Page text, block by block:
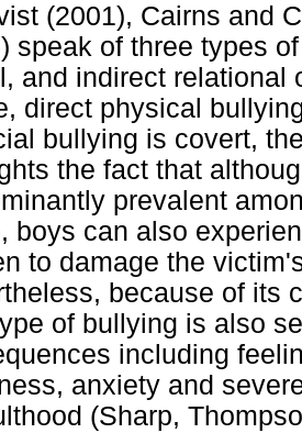
(2001), Cairns and
speak of three types
and indirect relational
direct physical
bullying is covert,
the fact that
prevalent
boys can also
to damage the
because of its
of bullying is also
including
anxiety and
(Sharp,